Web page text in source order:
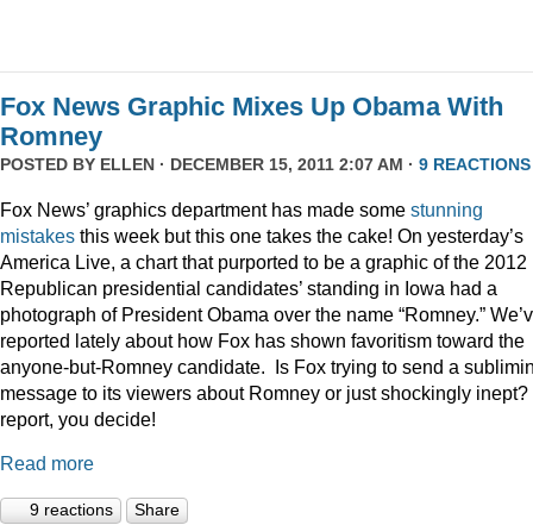
Fox News Graphic Mixes Up Obama With
Romney
POSTED BY ELLEN · DECEMBER 15, 2011 2:07 AM · 9 REACTIONS
Fox News’ graphics department has made some stunning
mistakes this week but this one takes the cake! On yesterday’s
America Live, a chart that purported to be a graphic of the 2012
Republican presidential candidates’ standing in Iowa had a
photograph of President Obama over the name “Romney.”
reported lately about how Fox has shown favoritism toward the
anyone-but-Romney candidate. Is Fox trying to send a
message to its viewers about Romney or just shockingly inept?
report, you decide!
Read more
9 reactions Share